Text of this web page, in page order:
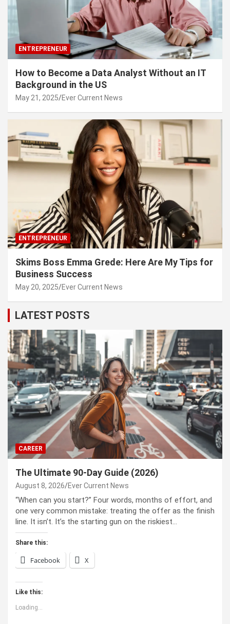
ENTREPRENEUR
How to Become a Data Analyst Without an IT
Background in the US
May 21, 2025 Ever Current News
ENTREPRENEUR
Skims Boss Emma Grede: Here Are My Tips for
Business Success
May 20, 2025 Ever Current News
LATEST POSTS
CAREER
The Ultimate 90-Day Guide (2026)
August 8, 2026 Ever Current News
“When can you start?” Four words, months of effort, and
one very common mistake: treating the offer as the finish
line. It isn’t. It’s the starting gun on the riskiest…
Share this:
Facebook X
Like this:
Loading...